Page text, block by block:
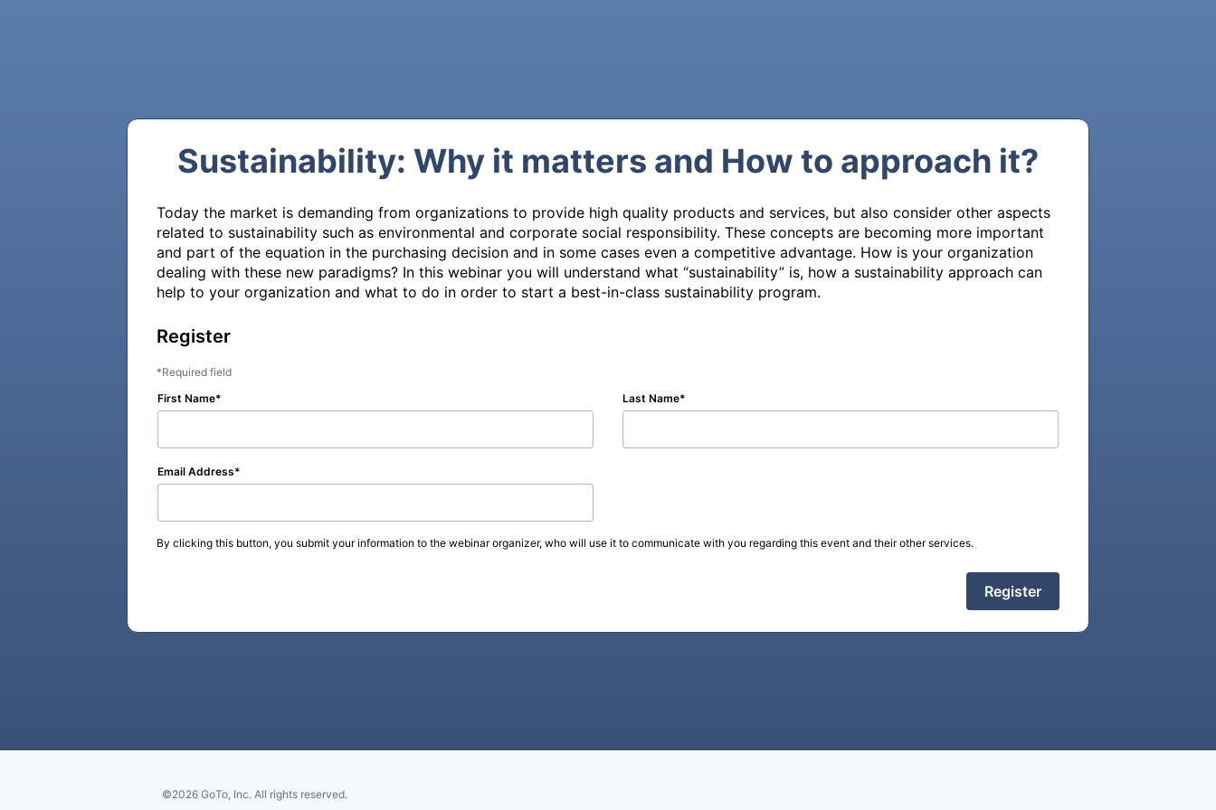
Sustainability: Why it matters and How to approach it?
Today the market is demanding from organizations to provide high quality products and services, but also consider other aspects
related to sustainability such as environmental and corporate social responsibility. These concepts are becoming more important
and part of the equation in the purchasing decision and in some cases even a competitive advantage. How is your organization
dealing with these new paradigms? In this webinar you will understand what “sustainability” is, how a sustainability approach can
help to your organization and what to do in order to start a best-in-class sustainability program.
Register
Required field
First Name
Last Name
Email Address
By clicking this button, you submit your information to the webinar organizer, who will use it to communicate with you regarding this event and their other services.
Register
©2026 GoTo, Inc. All rights reserved.